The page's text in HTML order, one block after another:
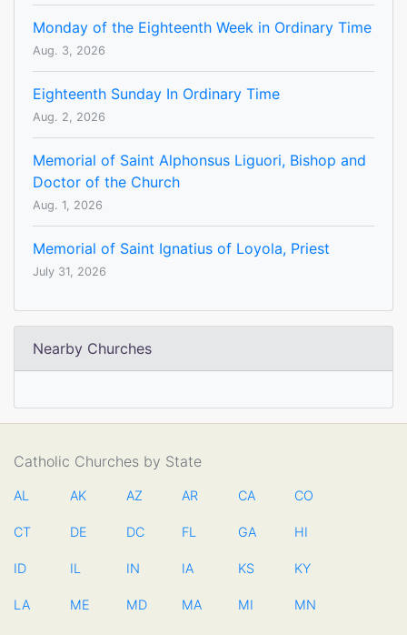
Monday of the Eighteenth Week in Ordinary Time
Aug. 3, 2026
Eighteenth Sunday In Ordinary Time
Aug. 2, 2026
Memorial of Saint Alphonsus Liguori, Bishop and
Doctor of the Church
Aug. 1, 2026
Memorial of Saint Ignatius of Loyola, Priest
July 31, 2026
Nearby Churches
Catholic Churches by State
AL AK AZ AR CA CO
CT DE DC FL GA HI
ID IL IN IA KS KY
LA ME MD MA MI MN